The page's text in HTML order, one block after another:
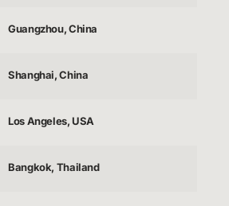
Guangzhou, China
Shanghai, China
Los Angeles, USA
Bangkok, Thailand